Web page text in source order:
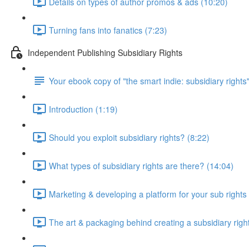
Turning fans into fanatics (7:23)
Independent Publishing Subsidiary Rights
Your ebook copy of "the smart indie: subsidiary rights"
Introduction (1:19)
Should you exploit subsidiary rights? (8:22)
What types of subsidiary rights are there? (14:04)
Marketing & developing a platform for your sub rights
The art & packaging behind creating a subsidiary